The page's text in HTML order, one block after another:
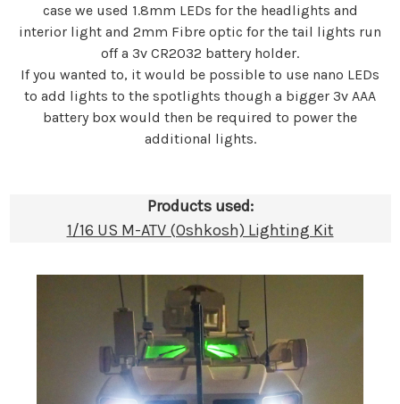
case we used 1.8mm LEDs for the headlights and
interior light and 2mm Fibre optic for the tail lights run
off a 3v CR2032 battery holder.
If you wanted to, it would be possible to use nano LEDs
to add lights to the spotlights though a bigger 3v AAA
battery box would then be required to power the
additional lights.
Products used:
1/16 US M-ATV (Oshkosh) Lighting Kit